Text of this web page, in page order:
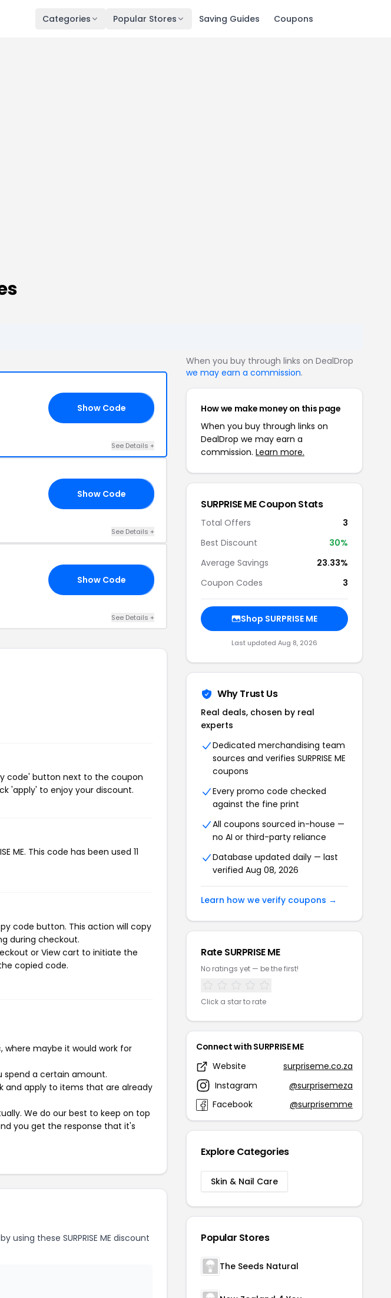
Categories Popular Stores Saving Guides Coupons
Show Code
See Details +
Show Code
See Details +
Show Code
See Details +
code' button next to the coupon
'apply' to enjoy your discount.
ME. This code has been used 11
code button. This action will copy
during checkout.
or View cart to initiate the
copied code.
maybe it would work for
spend a certain amount.
and apply to items that are already
We do our best to keep on top
you get the response that it's
using these SURPRISE ME discount
When you buy through links on DealDrop
we may earn a commission.
How we make money on this page
When you buy through links on
DealDrop we may earn a
commission. Learn more.
SURPRISE ME Coupon Stats
Total Offers
3
Best Discount
30%
Average Savings
23.33%
Coupon Codes
3
Shop SURPRISE ME
Last updated Aug 8, 2026
Why Trust Us
Real deals, chosen by real
experts
Dedicated merchandising team
sources and verifies SURPRISE ME
coupons
Every promo code checked
against the fine print
All coupons sourced in-house —
no AI or third-party reliance
Database updated daily — last
verified Aug 08, 2026
Learn how we verify coupons →
Rate SURPRISE ME
No ratings yet — be the first!
Click a star to rate
Connect with SURPRISE ME
Website
surpriseme.co.za
Instagram
@surprisemeza
Facebook
@surprisemme
Explore Categories
Skin & Nail Care
Popular Stores
The Seeds Natural